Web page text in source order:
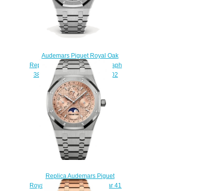
Audemars Piguet Royal Oak
Replica Selfwinding Chronograph
38mm 26315ST.OO.1256ST.02
watch
$220.00
Replica Audemars Piguet
Royal Oak Perpetual Calendar 41